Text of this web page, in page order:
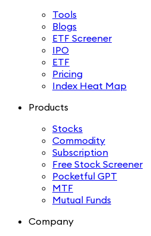
Tools
Blogs
ETF Screener
IPO
ETF
Pricing
Index Heat Map
Products
Stocks
Commodity
Subscription
Free Stock Screener
Pocketful GPT
MTF
Mutual Funds
Company